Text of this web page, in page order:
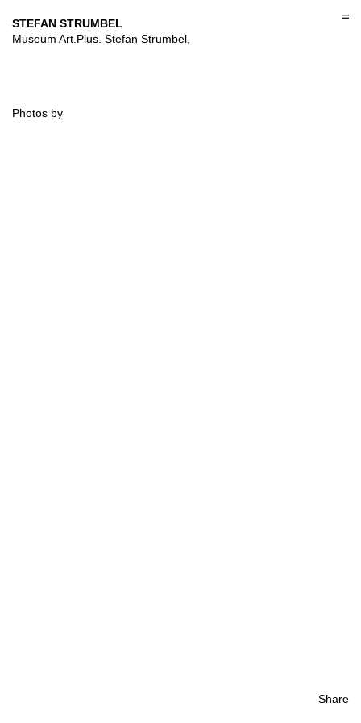
to
content
Share
STEFAN STRUMBEL
Museum Art.Plus. Stefan Strumbel,
Photos by